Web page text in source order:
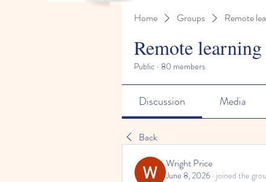
Home Groups Remote
Remote
Public · 80 members
Discussion Media
Back
Wright Price
June 8, 2026 · joined the